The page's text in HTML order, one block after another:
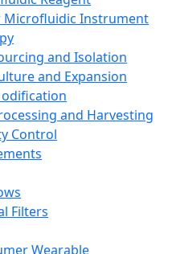
Microfluidic Instrument
and Isolation
and Expansion
and Harvesting
Control
Filters
Wearable